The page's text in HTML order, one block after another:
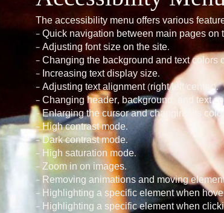
The accessibility menu offers various
– Quick navigation between main pages on
– Adjusting font size on the site.
– Changing the background and text colors
– Increasing text display size.
– Adjusting text alignment (right/left/center).
– Changing header, background, and text
– Enlarging the cursor and changing its
– High contrast mode.
– Dark contrast mode.
– High saturation mode.
– Zoom in on images.
– Removing animations and moving
– Highlighting a specific element when
– Highlighting a specific element when